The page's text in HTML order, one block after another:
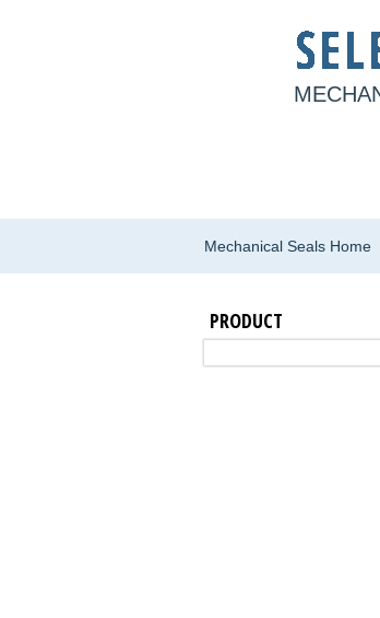
Mechanical Seals Home
PRODUCT